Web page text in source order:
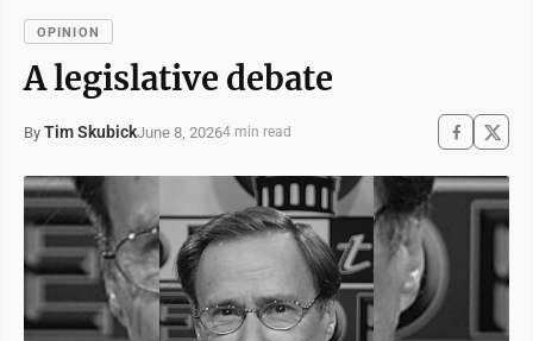
OPINION
A legislative debate
By Tim SkubickJune 8, 20264 min read